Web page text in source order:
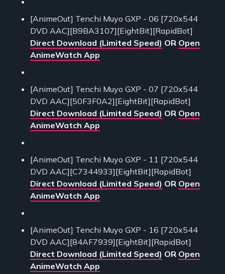
[AnimeOut] Tenchi Muyo GXP - 06 [720x544
DVD AAC][B9BA3107][EightBit][RapidBot]
Direct Download (Limited Speed) OR Open
AnimeWatch App
[AnimeOut] Tenchi Muyo GXP - 07 [720x544
DVD AAC][50F3F0A2][EightBit][RapidBot]
Direct Download (Limited Speed) OR Open
AnimeWatch App
[AnimeOut] Tenchi Muyo GXP - 11 [720x544
DVD AAC][C7344933][EightBit][RapidBot]
Direct Download (Limited Speed) OR Open
AnimeWatch App
[AnimeOut] Tenchi Muyo GXP - 16 [720x544
DVD AAC][84AF7939][EightBit][RapidBot]
Direct Download (Limited Speed) OR Open
AnimeWatch App